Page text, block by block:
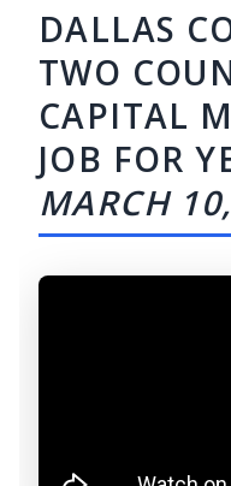
DALLAS
TWO
CAPITAL
JOB FOR
MARCH